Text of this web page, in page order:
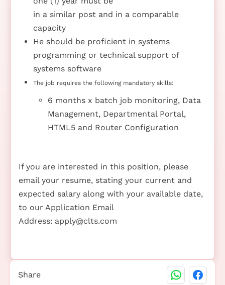
in a similar post and in a comparable
capacity
He should be proficient in systems
programming or technical support of
systems software
The job requires the following mandatory skills:
6 months x batch job monitoring, Data
Management, Departmental Portal,
HTML5 and Router Configuration
If you are interested in this position, please
email your resume, stating your current and
expected salary along with your available date,
to our Application Email
Address: apply@clts.com
Share